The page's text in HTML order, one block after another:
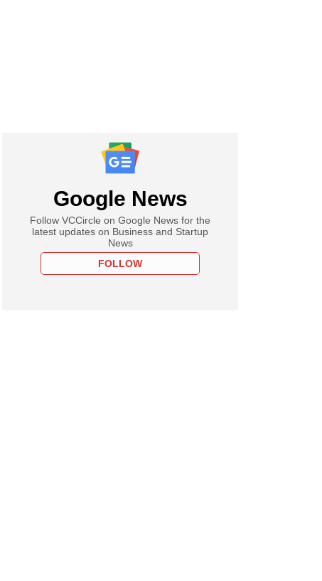
Google News
Follow VCCircle on Google News for the
latest updates on Business and Startup
News
FOLLOW